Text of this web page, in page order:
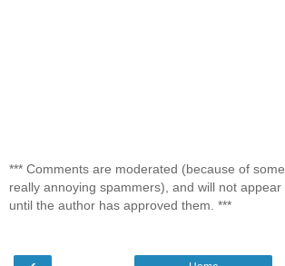
*** Comments are moderated (because of some
really annoying spammers), and will not appear
until the author has approved them. ***